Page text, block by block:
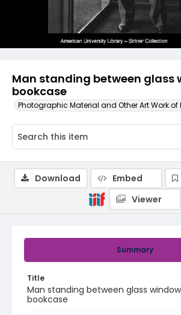
Man standing between glass
bookcase
Photographic Material and Other Art Work of
Summary
Title
Man standing between glass
bookcase
Download Embed
Viewer